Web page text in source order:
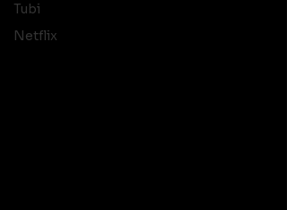
Tubi
Netflix